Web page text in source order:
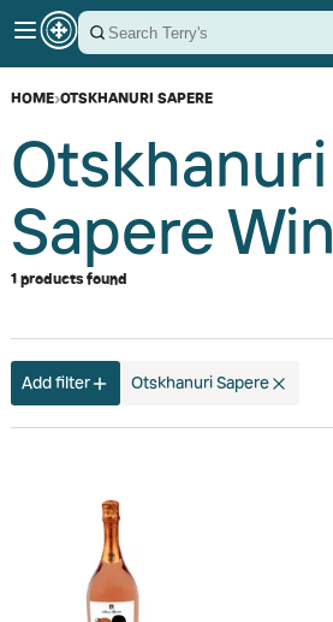
HOME›OTSKHANURI SAPERE
Otskhanuri
Sapere
1 products found
Add filter Otskhanuri Sapere